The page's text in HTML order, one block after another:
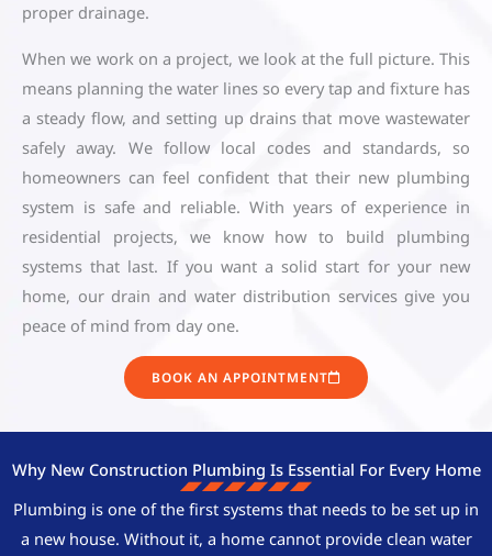
proper drainage.
When we work on a project, we look at the full picture. This
means planning the water lines so every tap and fixture has
a steady flow, and setting up drains that move wastewater
safely away. We follow local codes and standards, so
homeowners can feel confident that their new plumbing
system is safe and reliable. With years of experience in
residential projects, we know how to build plumbing
systems that last. If you want a solid start for your new
home, our drain and water distribution services give you
peace of mind from day one.
BOOK AN APPOINTMENT
Why New Construction Plumbing Is Essential For Every Home
Plumbing is one of the first systems that needs to be set up in
a new house. Without it, a home cannot provide clean water